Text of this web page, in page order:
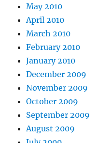
May 2010
April 2010
March 2010
February 2010
January 2010
December 2009
November 2009
October 2009
September 2009
August 2009